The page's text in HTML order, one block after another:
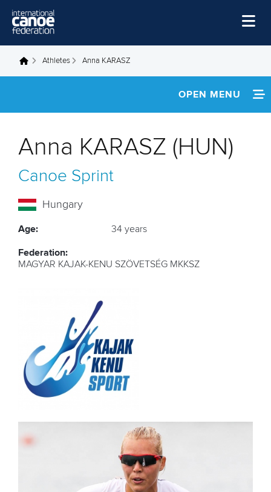
Home
Disciplines
About Us
Governance
You are here
Athletes Anna KARASZ
OPEN MENU
NEWS
Anna KARASZ (HUN)
Canoe Sprint
Hungary
Age: 34 years
Federation:
MAGYAR KAJAK-KENU SZÖVETSÉG MKKSZ